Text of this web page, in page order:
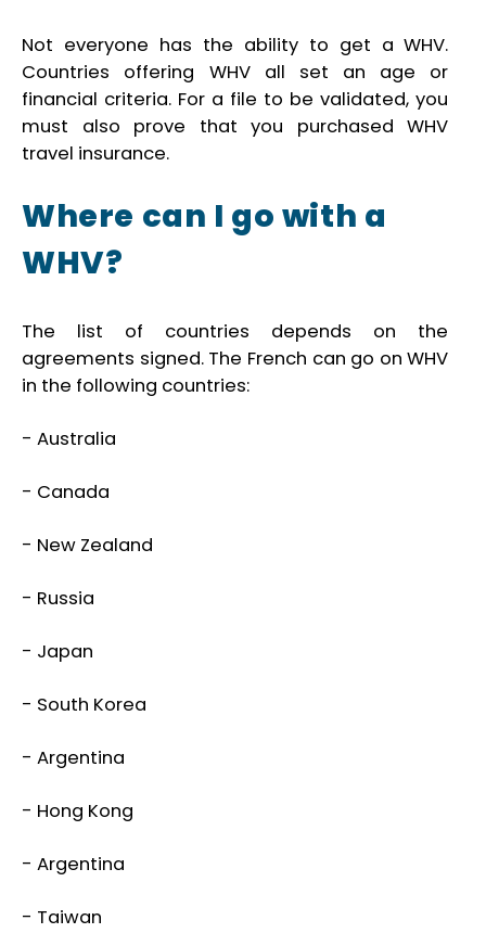
Not everyone has the ability to get a WHV.
Countries offering WHV all set an age or
financial criteria. For a file to be validated, you
must also prove that you purchased WHV
travel insurance.
Where can I go with a
WHV?
The list of countries depends on the
agreements signed. The French can go on WHV
in the following countries:
- Australia
- Canada
- New Zealand
- Russia
- Japan
- South Korea
- Argentina
- Hong Kong
- Argentina
- Taiwan